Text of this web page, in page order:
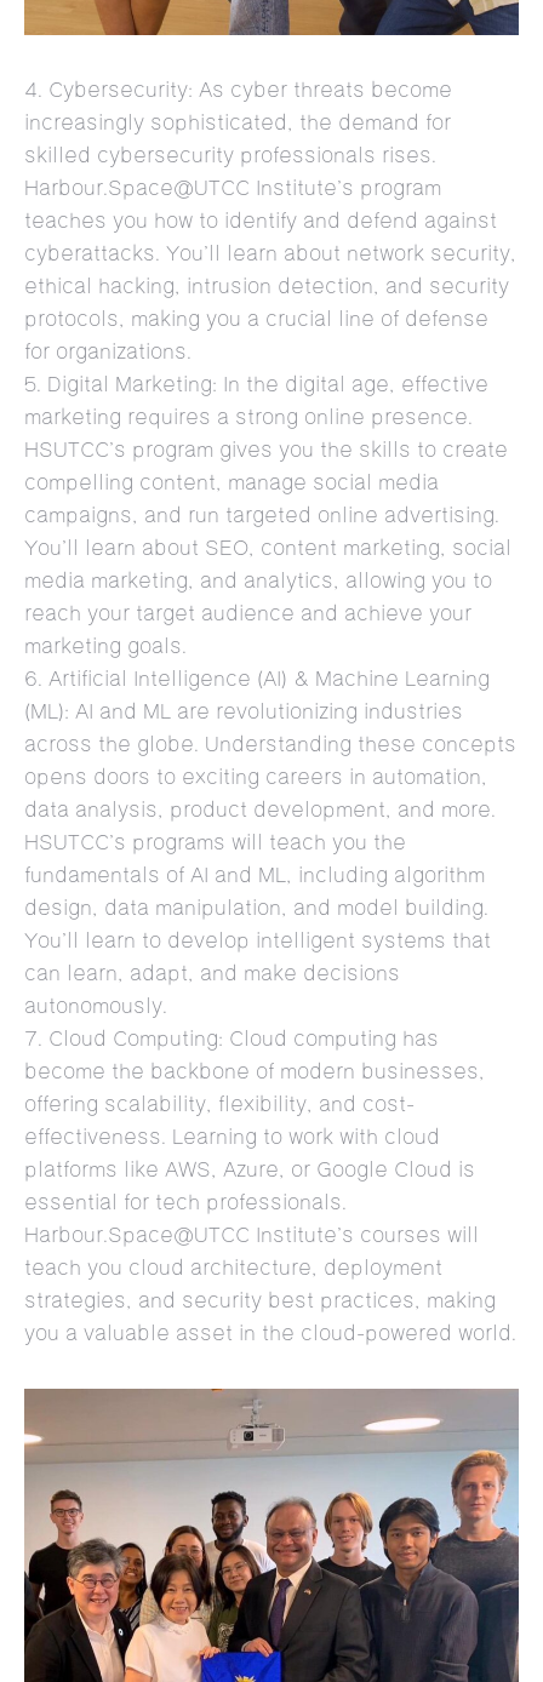
4. Cybersecurity: As cyber threats become
increasingly sophisticated, the demand for
skilled cybersecurity professionals rises.
Harbour.Space@UTCC Institute’s program
teaches you how to identify and defend against
cyberattacks. You’ll learn about network security,
ethical hacking, intrusion detection, and security
protocols, making you a crucial line of defense
for organizations.
5. Digital Marketing: In the digital age, effective
marketing requires a strong online presence.
HSUTCC’s program gives you the skills to create
compelling content, manage social media
campaigns, and run targeted online advertising.
You’ll learn about SEO, content marketing, social
media marketing, and analytics, allowing you to
reach your target audience and achieve your
marketing goals.
6. Artificial Intelligence (AI) & Machine Learning
(ML): AI and ML are revolutionizing industries
across the globe. Understanding these concepts
opens doors to exciting careers in automation,
data analysis, product development, and more.
HSUTCC’s programs will teach you the
fundamentals of AI and ML, including algorithm
design, data manipulation, and model building.
You’ll learn to develop intelligent systems that
can learn, adapt, and make decisions
autonomously.
7. Cloud Computing: Cloud computing has
become the backbone of modern businesses,
offering scalability, flexibility, and cost-
effectiveness. Learning to work with cloud
platforms like AWS, Azure, or Google Cloud is
essential for tech professionals.
Harbour.Space@UTCC Institute’s courses will
teach you cloud architecture, deployment
strategies, and security best practices, making
you a valuable asset in the cloud-powered world.